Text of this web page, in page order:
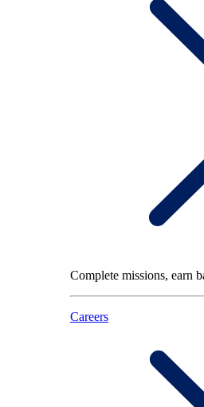
Complete missions, earn
Careers